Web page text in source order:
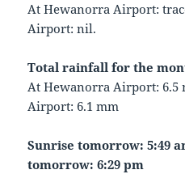
At Hewanorra Airport:
Airport: nil.
Total rainfall for the
At Hewanorra Airport:
Airport: 6.1 mm
Sunrise tomorrow:
tomorrow: 6:29 pm